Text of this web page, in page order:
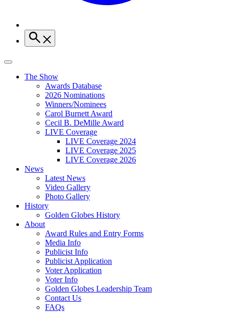
The Show
Awards Database
2026 Nominations
Winners/Nominees
Carol Burnett Award
Cecil B. DeMille Award
LIVE Coverage
LIVE Coverage 2024
LIVE Coverage 2025
LIVE Coverage 2026
News
Latest News
Video Gallery
Photo Gallery
History
Golden Globes History
About
Award Rules and Entry Forms
Media Info
Publicist Info
Publicist Application
Voter Application
Voter Info
Golden Globes Leadership Team
Contact Us
FAQs